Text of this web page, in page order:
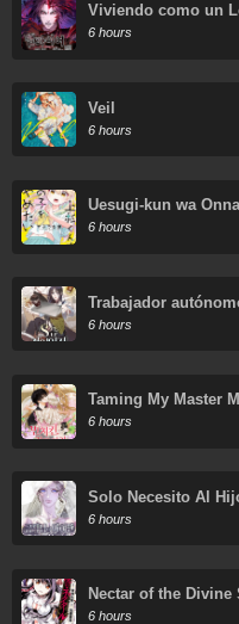
Viviendo como un
6 hours
Veil
6 hours
Uesugi-kun wa
6 hours
Trabajador
6 hours
Taming My Master
6 hours
Solo Necesito Al
6 hours
Nectar of the Divine
6 hours